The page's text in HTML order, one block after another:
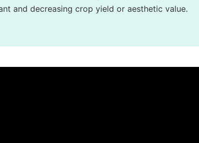
and decreasing crop yield or aesthetic value.